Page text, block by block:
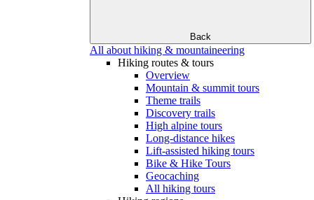
Back
All about hiking & mountaineering
Hiking routes & tours
Overview
Mountain & summit tours
Theme trails
Discovery trails
High alpine tours
Long-distance hikes
Lift-assisted hiking tours
Bike & Hike Tours
Geocaching
All hiking tours